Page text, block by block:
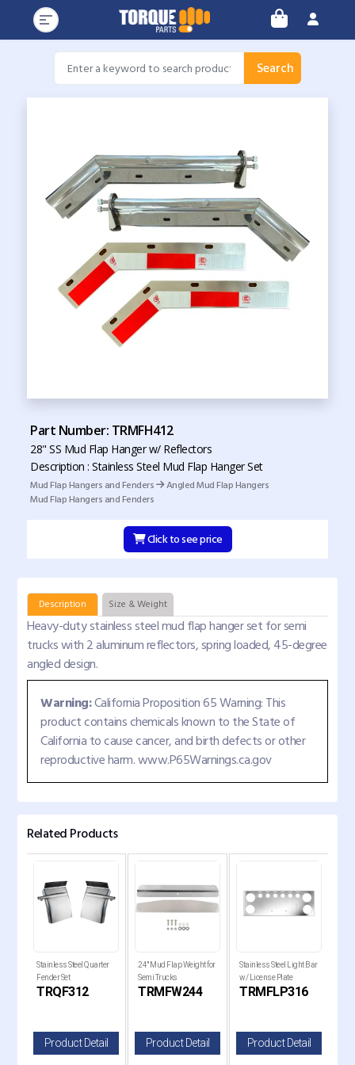
Search
Part Number: TRMFH412
28" SS Mud Flap Hanger w/ Reflectors
Description : Stainless Steel Mud Flap Hanger Set
Mud Flap Hangers and Fenders
Angled Mud Flap Hangers
Mud Flap Hangers and Fenders
Click to see price
Description Size & Weight
Heavy-duty stainless steel mud flap hanger set for semi
trucks with 2 aluminum reflectors, spring loaded, 45-degree
angled design.
Warning:California Proposition 65 Warning: This
product contains chemicals known to the State of
California to cause cancer, and birth defects or other
reproductive harm. www.P65Warnings.ca.gov
Related Products
Stainless Steel Quarter
Fender Set
TRQF312
Product Detail
24" Mud Flap Weight for
Semi Trucks
TRMFW244
Product Detail
Stainless Steel Light Bar
w/ License Plate
TRMFLP316
Product Detail